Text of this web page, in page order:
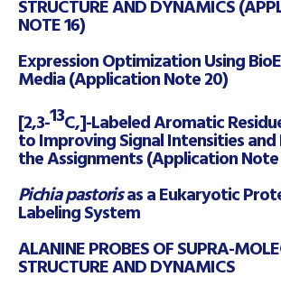
STRUCTURE AND DYNAMICS
NOTE 16)
Expression Optimization Using
Media (Application Note 20)
[2,3-13C,]-Labeled Aromatic
to Improving Signal Intensities
the Assignments (Application Note
Pichia pastorisas a Eukaryotic
Labeling System
ALANINE PROBES OF SUPRA-
STRUCTURE AND DYNAMICS